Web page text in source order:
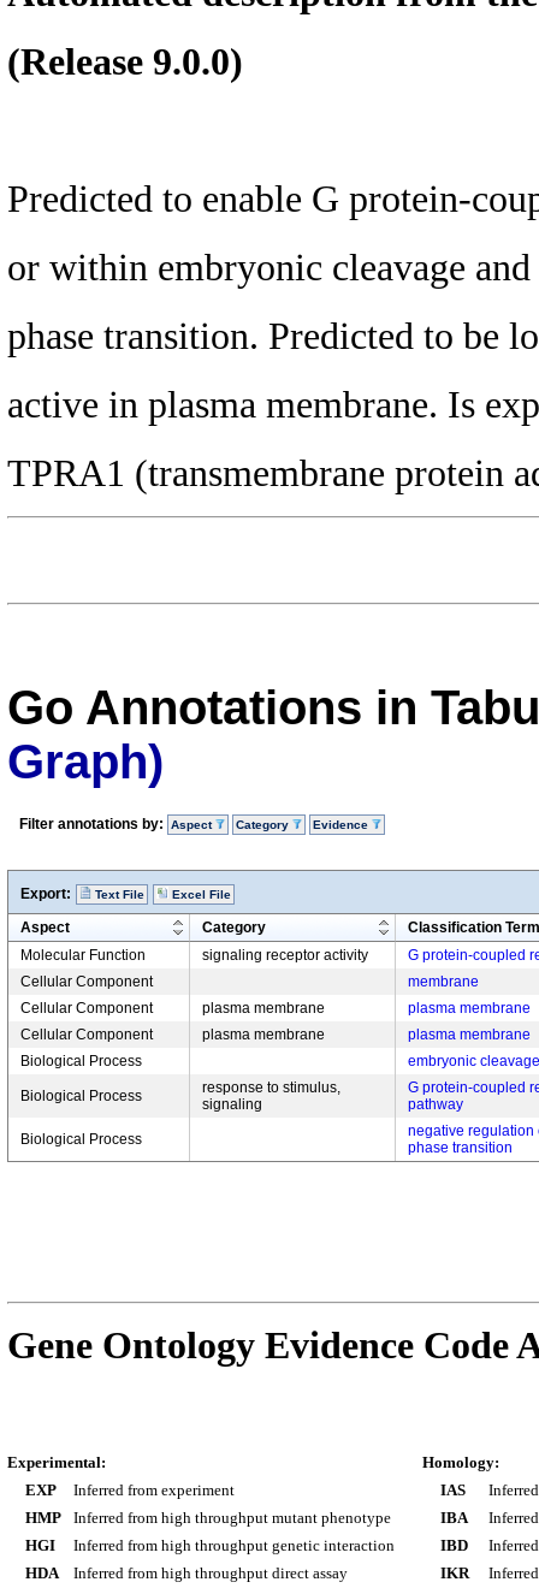
(Release 9.0.0)
Predicted to enable G protein-
or within embryonic cleavage
phase transition. Predicted to be
active in plasma membrane. Is
TPRA1 (transmembrane protein
Go Annotations in
Graph)
Filter annotations by: Aspect Category Evidence
Export: Text File Excel File
Aspect Category
Classification Term
Molecular Function
signaling receptor activity
G protein-coupled
Cellular Component
membrane
Cellular Component
plasma membrane
plasma membrane
Cellular Component
plasma membrane
plasma membrane
Biological Process
embryonic cleavage
Biological Process
response to stimulus,
signaling
G protein-coupled
pathway
Biological Process
negative regulation
phase transition
Gene Ontology Evidence Code
Experimental:
EXP
Inferred from experiment
HMP
Inferred from high throughput mutant phenotype
HGI
Inferred from high throughput genetic interaction
HDA
Inferred from high throughput direct assay
Homology:
IAS
IBA
IBD
IKR